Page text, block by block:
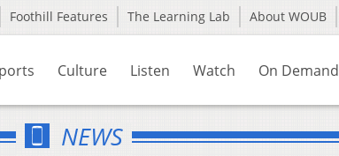
Foothill Features The Learning Lab About WOUB
Culture Listen Watch On Demand
NEWS